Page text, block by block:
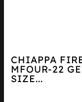
CHIAPPA
MFOUR-22
SIZE...